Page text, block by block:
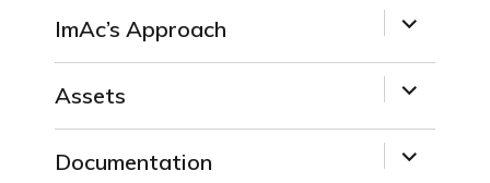
ImAc’s Approach
expand
child
Assets
expand
child
Documentation
expand
child